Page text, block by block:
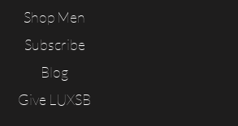
Shop Men
Subscribe
Blog
Give LUXSB